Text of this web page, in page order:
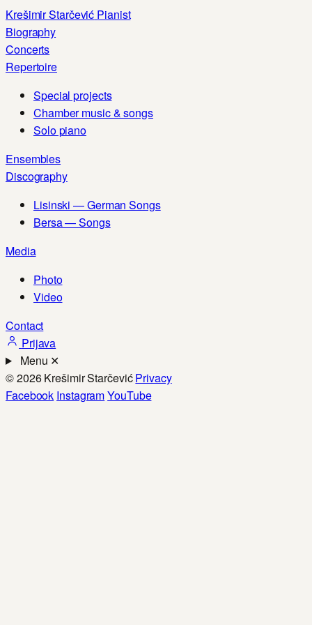
Skip
to
content
Krešimir Starčević Pianist
Biography
Concerts
Repertoire
Special projects
Chamber music & songs
Solo piano
Ensembles
Discography
Lisinski — German Songs
Bersa — Songs
Media
Photo
Video
Contact
Prijava
Menu ✕
© 2026 Krešimir StarčevićPrivacy
Facebook InstagramYouTube